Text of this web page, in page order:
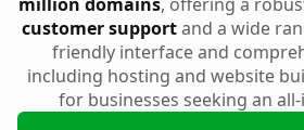
customer supportand a wide
friendly interface and
including hosting and website
for businesses seeking an